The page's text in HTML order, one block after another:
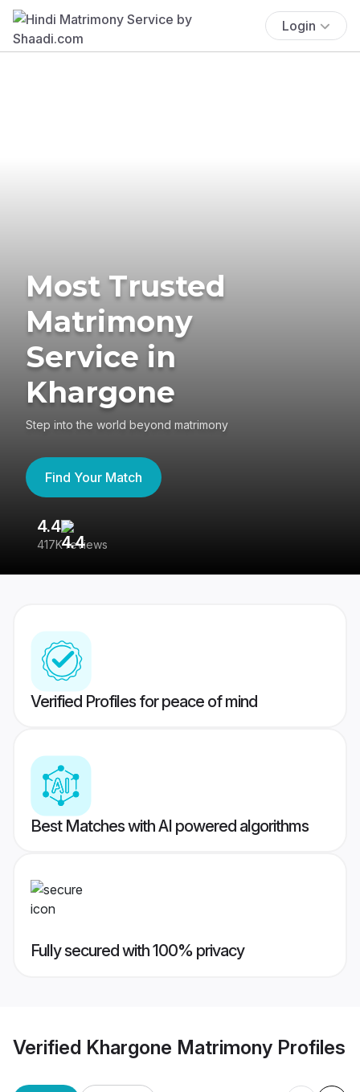
Login
Most Trusted
Matrimony
Service in
Khargone
Step into the world beyond matrimony
Find Your Match
4.4
417K reviews
Verified Profiles for peace of mind
Best Matches with AI powered algorithms
Fully secured with 100% privacy
Verified Khargone Matrimony Profiles